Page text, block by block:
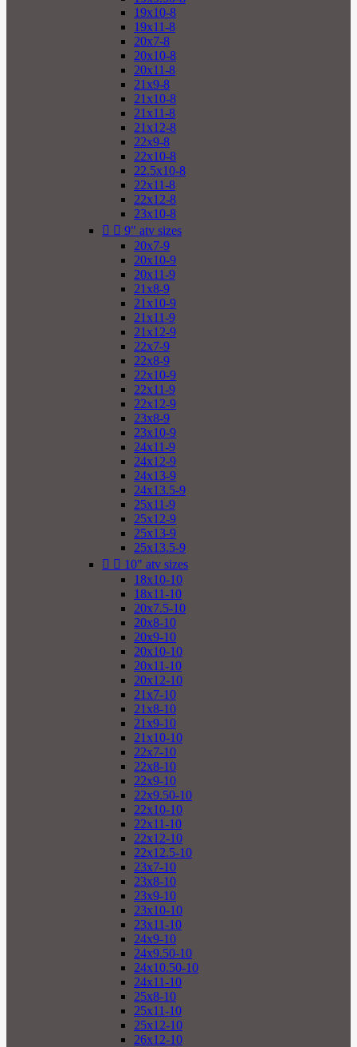
19x10-8
19x11-8
20x7-8
20x10-8
20x11-8
21x9-8
21x10-8
21x11-8
21x12-8
22x9-8
22x10-8
22.5x10-8
22x11-8
22x12-8
23x10-8
  9" atv sizes
20x7-9
20x10-9
20x11-9
21x8-9
21x10-9
21x11-9
21x12-9
22x7-9
22x8-9
22x10-9
22x11-9
22x12-9
23x8-9
23x10-9
24x11-9
24x12-9
24x13-9
24x13.5-9
25x11-9
25x12-9
25x13-9
25x13.5-9
  10" atv sizes
18x10-10
18x11-10
20x7.5-10
20x8-10
20x9-10
20x10-10
20x11-10
20x12-10
21x7-10
21x8-10
21x9-10
21x10-10
22x7-10
22x8-10
22x9-10
22x9.50-10
22x10-10
22x11-10
22x12-10
22x12.5-10
23x7-10
23x8-10
23x9-10
23x10-10
23x11-10
24x9-10
24x9.50-10
24x10.50-10
24x11-10
25x8-10
25x11-10
25x12-10
26x12-10